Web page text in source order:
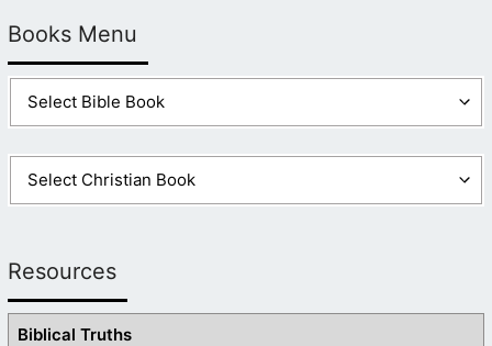
Books Menu
Resources
Biblical Truths